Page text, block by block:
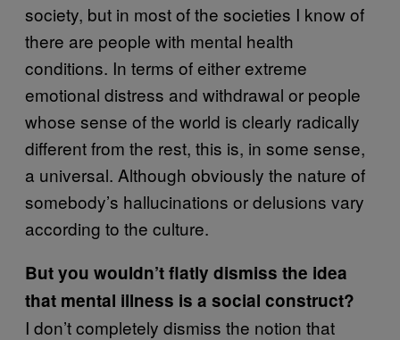
society, but in most of the societies I know of
there are people with mental health
conditions. In terms of either extreme
emotional distress and withdrawal or people
whose sense of the world is clearly radically
different from the rest, this is, in some sense,
a universal. Although obviously the nature of
somebody’s hallucinations or delusions vary
according to the culture.
But you wouldn’t flatly dismiss the idea
that mental illness is a social construct?
I don’t completely dismiss the notion that